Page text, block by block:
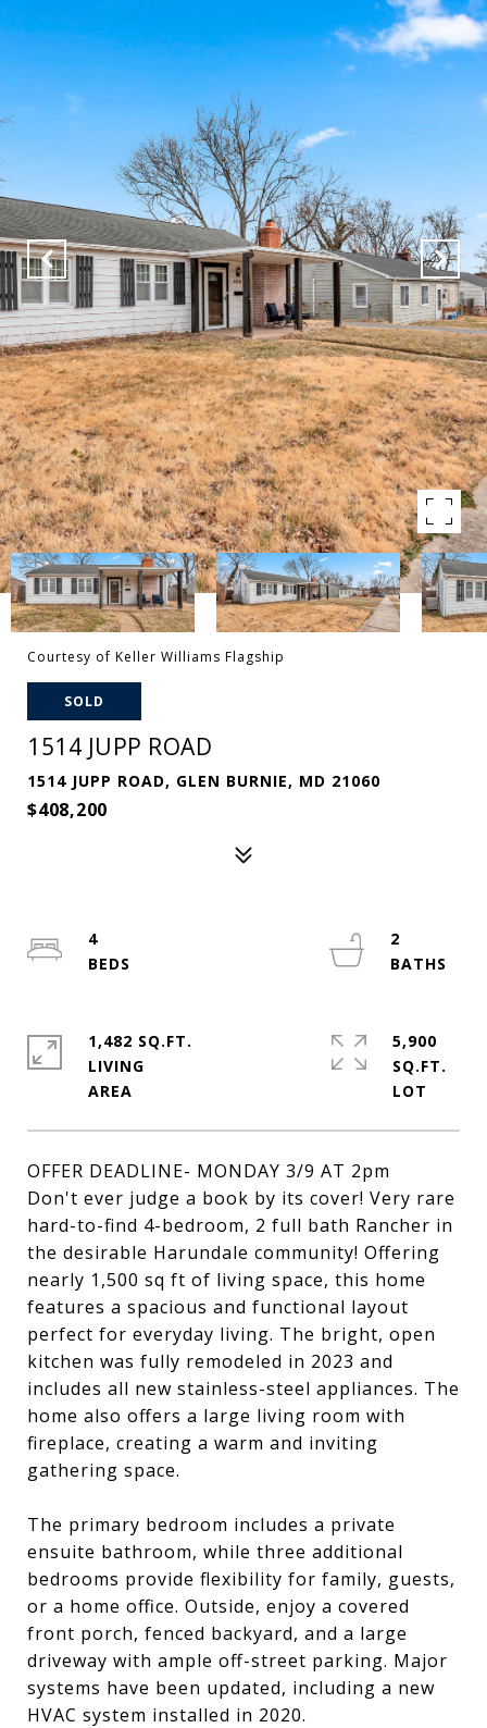
Courtesy of Keller Williams Flagship
SOLD
1514 JUPP ROAD
1514 JUPP ROAD, GLEN BURNIE, MD 21060
$408,200
OFFER DEADLINE- MONDAY 3/9 AT 2pm
Don't ever judge a book by its cover! Very rare
hard-to-find 4-bedroom, 2 full bath Rancher in
the desirable Harundale community! Offering
nearly 1,500 sq ft of living space, this home
features a spacious and functional layout
perfect for everyday living. The bright, open
kitchen was fully remodeled in 2023 and
includes all new stainless-steel appliances. The
home also offers a large living room with
fireplace, creating a warm and inviting
gathering space.
The primary bedroom includes a private
ensuite bathroom, while three additional
bedrooms provide flexibility for family, guests,
or a home office. Outside, enjoy a covered
front porch, fenced backyard, and a large
driveway with ample off-street parking. Major
systems have been updated, including a new
HVAC system installed in 2020.
4
2
1,482 SQ.FT.
LIVING
5,900
SQ.FT.